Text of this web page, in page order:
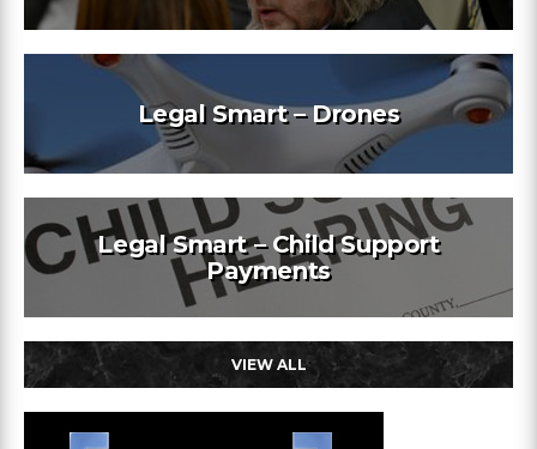
Legal Smart – Drones
Legal Smart – Child Support
Payments
VIEW ALL